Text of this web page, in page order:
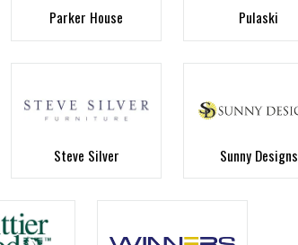
Parker House Pulaski
Steve Silver Sunny Designs